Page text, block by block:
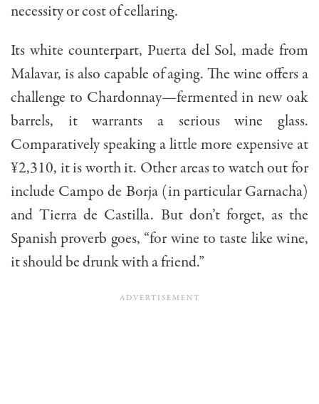
necessity or cost of cellaring.
Its white counterpart, Puerta del Sol, made from
Malavar, is also capable of aging. The wine offers a
challenge to Chardonnay—fermented in new oak
barrels, it warrants a serious wine glass.
Comparatively speaking a little more expensive at
¥2,310, it is worth it. Other areas to watch out for
include Campo de Borja (in particular Garnacha)
and Tierra de Castilla. But don’t forget, as the
Spanish proverb goes, “for wine to taste like wine,
it should be drunk with a friend.”